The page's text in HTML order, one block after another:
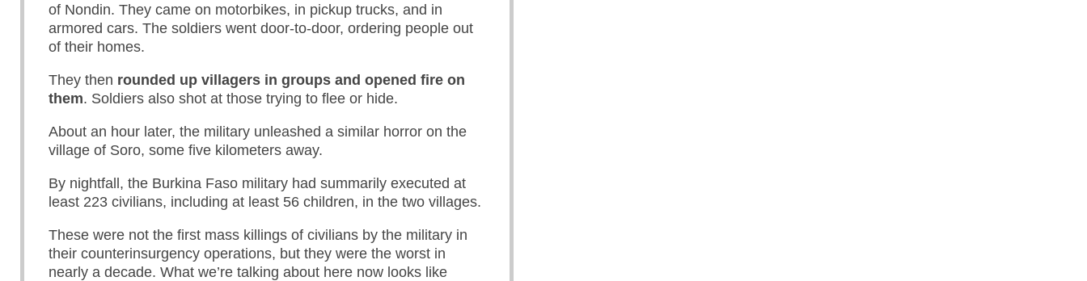
of Nondin. They came on motorbikes, in pickup trucks, and in
armored cars. The soldiers went door-to-door, ordering people out
of their homes.
They then rounded up villagers in groups and opened fire on
them. Soldiers also shot at those trying to flee or hide.
About an hour later, the military unleashed a similar horror on the
village of Soro, some five kilometers away.
By nightfall, the Burkina Faso military had summarily executed at
least 223 civilians, including at least 56 children, in the two villages.
These were not the first mass killings of civilians by the military in
their counterinsurgency operations, but they were the worst in
nearly a decade. What we’re talking about here now looks like